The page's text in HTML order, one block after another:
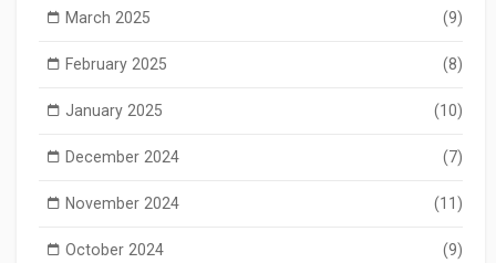
March 2025 (9)
February 2025 (8)
January 2025 (10)
December 2024 (7)
November 2024 (11)
October 2024 (9)